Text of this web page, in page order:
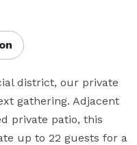
district, our private
gathering. Adjacent
private patio, this
up to 22 guests for a